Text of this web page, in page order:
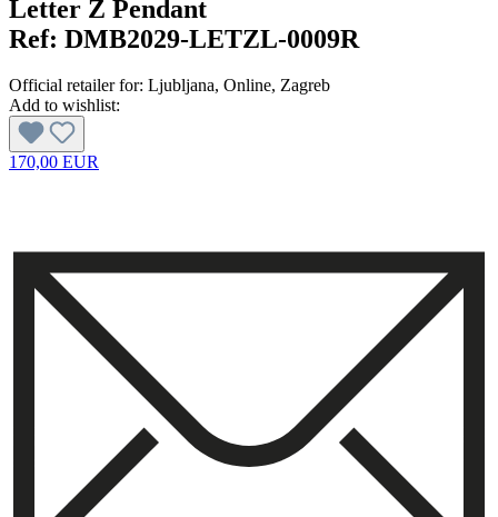
Letter Z Pendant
Ref: DMB2029-LETZL-0009R
Official retailer for: Ljubljana, Online, Zagreb
Add to wishlist:
170,00 EUR